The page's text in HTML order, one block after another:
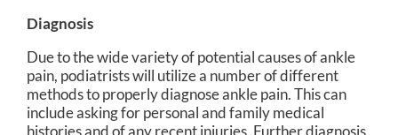
Diagnosis
Due to the wide variety of potential causes of ankle
pain, podiatrists will utilize a number of different
methods to properly diagnose ankle pain. This can
include asking for personal and family medical
histories and of any recent injuries. Further diagnosis